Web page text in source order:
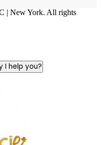
| New York. All rights
I help you?